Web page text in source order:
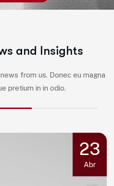
s and Insights
from us. Donec eu magna
pretium in in odio.
23
Abr